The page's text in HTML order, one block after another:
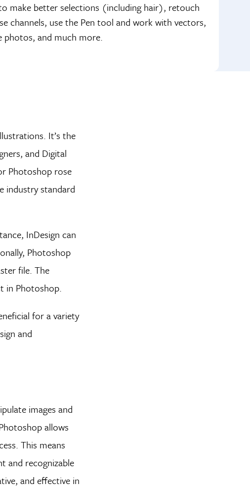
make better selections (including hair), retouch
channels, use the Pen tool and work with vectors,
photos, and much more.
It’s the
and Digital
Photoshop rose
industry standard
InDesign can
Photoshop
file. The
in Photoshop.
for a variety
and
images and
allows
This means
and recognizable
and effective in